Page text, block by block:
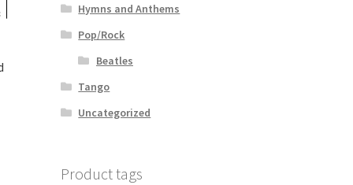
Hymns and Anthems
Pop/Rock
Beatles
Tango
Uncategorized
Product tags